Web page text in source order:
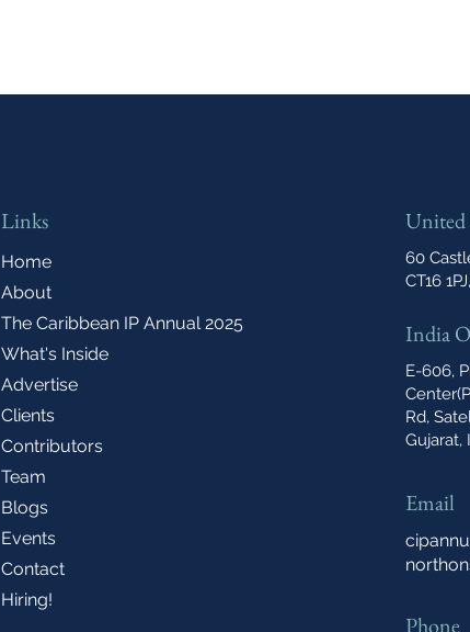
Links
Home
About
The Caribbean IP Annual 2025
What's Inside
Advertise
Clients
Contributors
Team
Blogs
Events
Contact
Hiring!
United
60
CT16
India
E-606,
Rd,
Gujarat,
Email
Phone